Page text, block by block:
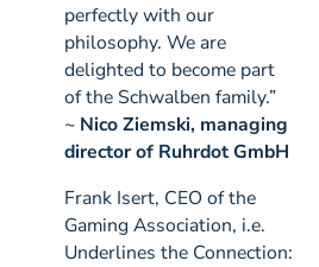
perfectly with our
philosophy. We are
delighted to become part
of the Schwalben family.”
~ Nico Ziemski, managing
director of Ruhrdot GmbH
Frank Isert, CEO of the
Gaming Association, i.e.
Underlines the Connection: